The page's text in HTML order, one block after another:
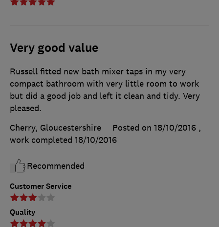
Very good value
Customer Service
Quality
Russell fitted new bath mixer taps in my very
compact bathroom with very little room to work
but did a good job and left it clean and tidy. Very
pleased.
Cherry, Gloucestershire
Posted on 18/10/2016 ,
work completed 18/10/2016
Recommended